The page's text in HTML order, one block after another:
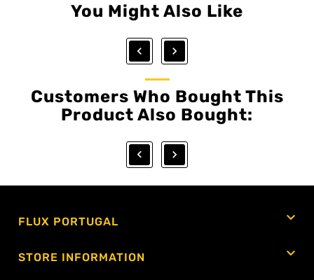
You Might Also Like
 
Customers Who Bought This
Product Also Bought:
 
FLUX PORTUGAL 
STORE INFORMATION 